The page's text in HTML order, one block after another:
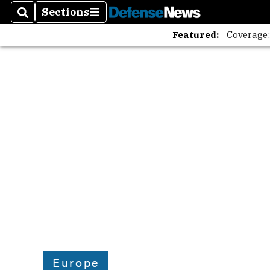
SearchSections
Sections
Featured:
Europe